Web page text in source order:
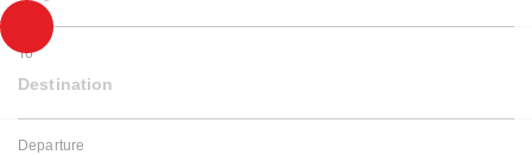
To
Destination
Departure